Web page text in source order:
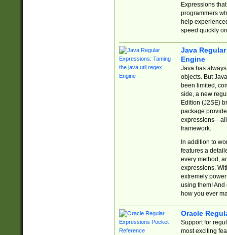
Expressions
programmers
help
speed quickly
Java
Engine
Java has
objects. But
been limited,
side, a new
Edition (J2SE)
package
expressions—all
framework.
In addition to
features a
every method,
expressions.
extremely
using them! And
how you ever
Oracle
Support for
most exciting